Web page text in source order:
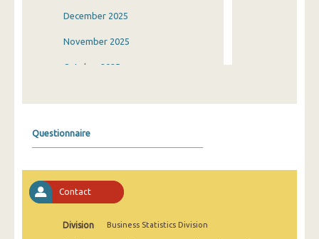
December 2025
November 2025
October 2025
June 2025
May 2025
April 2025
Questionnaire
Contact
Division Business Statistics Division